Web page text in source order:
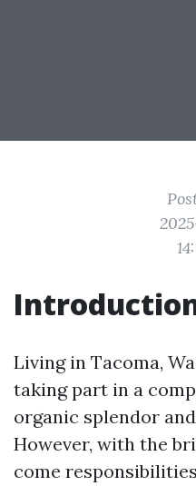
Living in Tacoma,
taking part in a
organic splendor
However, with the
come